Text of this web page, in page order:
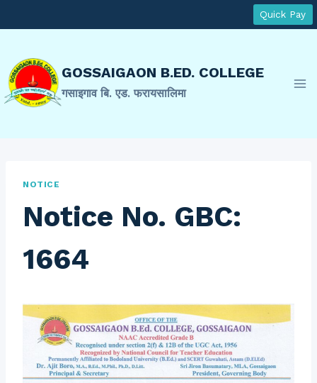
to
Quick Pay
GOSSAIGAON B.ED. COLLEGE
गसाइगाव बि. एड. फरायसालिमा
NOTICE
Notice No. GBC:
1664